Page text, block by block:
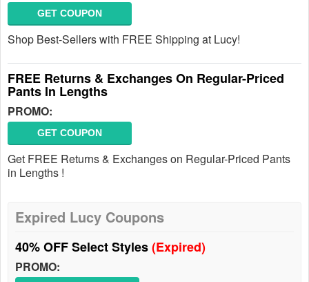
GET COUPON
Shop Best-Sellers with FREE Shipping at Lucy!
FREE Returns & Exchanges On Regular-Priced
Pants In Lengths
PROMO:
GET COUPON
Get FREE Returns & Exchanges on Regular-Priced Pants
in Lengths !
Expired Lucy Coupons
40% OFF Select Styles(Expired)
PROMO: